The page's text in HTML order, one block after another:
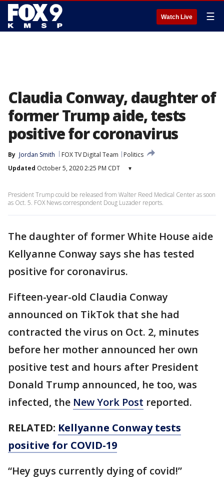
Watch Live ☰
Claudia Conway, daughter of
former Trump aide, tests
positive for coronavirus
By Jordan Smith FOX TV Digital Team
Politics
Updated October 5, 2020 2:25 PM CDT ▾
President Trump could be released from Walter Reed Medical Center as soon
as Oct. 5. FOX News correspondent Doug Luzader reports.
The daughter of former White House aide
Kellyanne Conway says she has tested
positive for coronavirus.
Fifteen-year-old Claudia Conway
announced on TikTok that she had
contracted the virus on Oct. 2, minutes
before her mother announced her own
positive test and hours after President
Donald Trump announced, he too, was
infected, the New York Post reported.
RELATED: Kellyanne Conway tests
positive for COVID-19
“Hey guys currently dying of covid!”